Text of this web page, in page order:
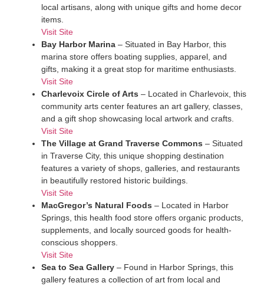
local artisans, along with unique gifts and home decor
items.
Visit Site
Bay Harbor Marina – Situated in Bay Harbor, this
marina store offers boating supplies, apparel, and
gifts, making it a great stop for maritime enthusiasts.
Visit Site
Charlevoix Circle of Arts – Located in Charlevoix, this
community arts center features an art gallery, classes,
and a gift shop showcasing local artwork and crafts.
Visit Site
The Village at Grand Traverse Commons – Situated
in Traverse City, this unique shopping destination
features a variety of shops, galleries, and restaurants
in beautifully restored historic buildings.
Visit Site
MacGregor’s Natural Foods – Located in Harbor
Springs, this health food store offers organic products,
supplements, and locally sourced goods for health-
conscious shoppers.
Visit Site
Sea to Sea Gallery – Found in Harbor Springs, this
gallery features a collection of art from local and